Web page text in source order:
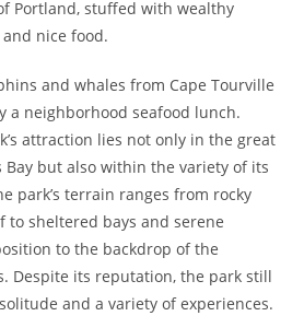
Portland, stuffed with wealthy
nice food.
and whales from Cape Tourville
a neighborhood seafood lunch.
attraction lies not only in the great
Bay but also within the variety of its
park’s terrain ranges from rocky
to sheltered bays and serene
to the backdrop of the
Despite its reputation, the park still
and a variety of experiences.